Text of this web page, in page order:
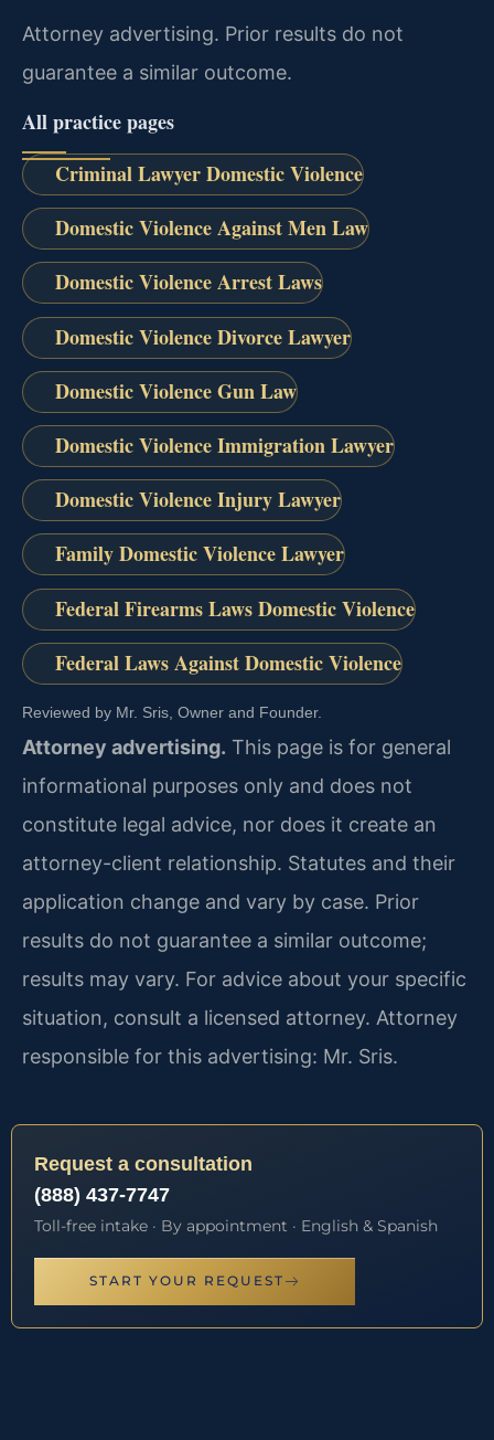
Attorney advertising. Prior results do not
guarantee a similar outcome.
All practice pages
Criminal Lawyer Domestic Violence
Domestic Violence Against Men Law
Domestic Violence Arrest Laws
Domestic Violence Divorce Lawyer
Domestic Violence Gun Law
Domestic Violence Immigration Lawyer
Domestic Violence Injury Lawyer
Family Domestic Violence Lawyer
Federal Firearms Laws Domestic Violence
Federal Laws Against Domestic Violence
Reviewed by Mr. Sris, Owner and Founder.
Attorney advertising. This page is for general
informational purposes only and does not
constitute legal advice, nor does it create an
attorney-client relationship. Statutes and their
application change and vary by case. Prior
results do not guarantee a similar outcome;
results may vary. For advice about your specific
situation, consult a licensed attorney. Attorney
responsible for this advertising: Mr. Sris.
Request a consultation
(888) 437-7747
Toll-free intake · By appointment · English & Spanish
START YOUR REQUEST